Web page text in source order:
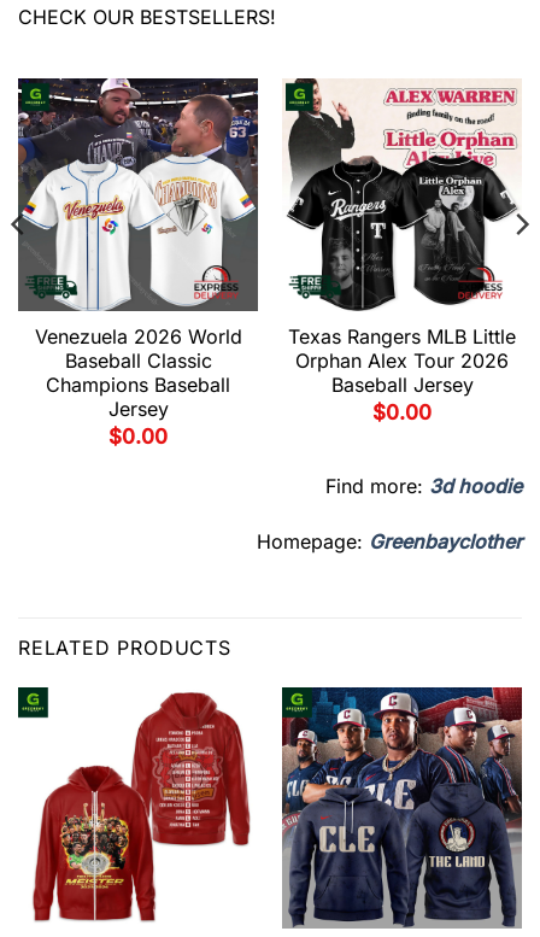
CHECK OUR BESTSELLERS!
Venezuela 2026 World
Baseball Classic
Champions Baseball
Jersey
$0.00
Texas Rangers MLB Little
Orphan Alex Tour 2026
Baseball Jersey
$0.00
Find more: 3d hoodie
Homepage: Greenbayclother
RELATED PRODUCTS